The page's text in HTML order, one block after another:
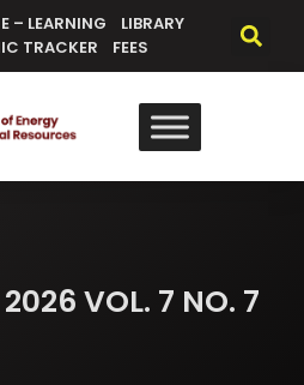
E – LEARNING
LIBRARY
TRACKER FEES
VOL. 7 NO. 7